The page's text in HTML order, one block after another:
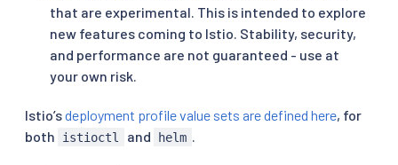
that are experimental. This is intended to explore
new features coming to Istio. Stability, security,
and performance are not guaranteed - use at
your own risk.
Istio’sdeployment profile value sets are defined here, for
both
istioctl and helm